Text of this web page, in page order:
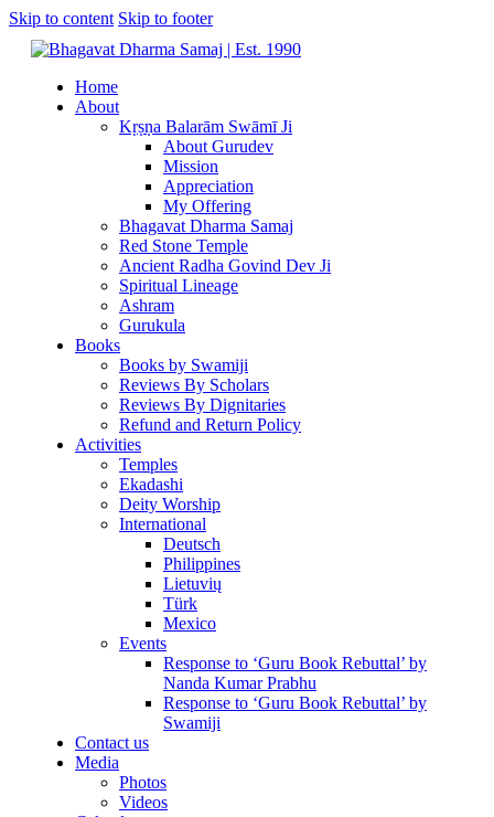
Skip to content Skip to footer
Home
About
Kṛṣṇa Balarām Swāmī Ji
About Gurudev
Mission
Appreciation
My Offering
Bhagavat Dharma Samaj
Red Stone Temple
Ancient Radha Govind Dev Ji
Spiritual Lineage
Ashram
Gurukula
Books
Books by Swamiji
Reviews By Scholars
Reviews By Dignitaries
Refund and Return Policy
Activities
Temples
Ekadashi
Deity Worship
International
Deutsch
Philippines
Lietuvių
Türk
Mexico
Events
Response to ‘Guru Book Rebuttal’ by
Nanda Kumar Prabhu
Response to ‘Guru Book Rebuttal’ by
Swamiji
Contact us
Media
Photos
Videos